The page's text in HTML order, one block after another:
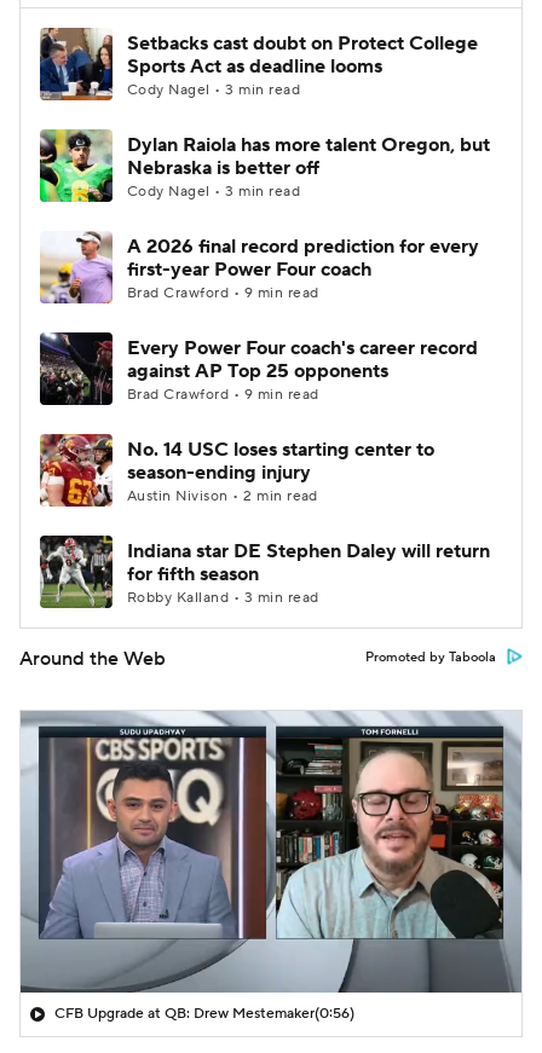
Setbacks cast doubt on Protect College
Sports Act as deadline looms
Cody Nagel • 3 min read
Dylan Raiola has more talent Oregon, but
Nebraska is better off
Cody Nagel • 3 min read
A 2026 final record prediction for every
first-year Power Four coach
Brad Crawford • 9 min read
Every Power Four coach's career record
against AP Top 25 opponents
Brad Crawford • 9 min read
No. 14 USC loses starting center to
season-ending injury
Austin Nivison • 2 min read
Indiana star DE Stephen Daley will return
for fifth season
Robby Kalland • 3 min read
Around the Web Promoted by Taboola
CFB Upgrade at QB: Drew Mestemaker(0:56)